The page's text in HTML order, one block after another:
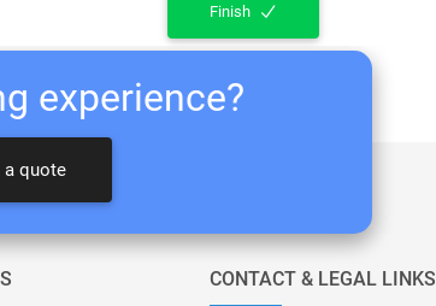
Finish
experience?
a quote
CONTACT & LEGAL LINKS